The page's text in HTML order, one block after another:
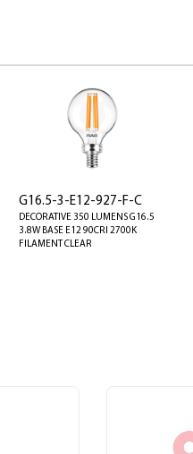
G16.5-3-E12-927-F-C
DECORATIVE 350 LUMENS G16.5
3.8W BASE E12 90CRI 2700K
FILAMENT CLEAR